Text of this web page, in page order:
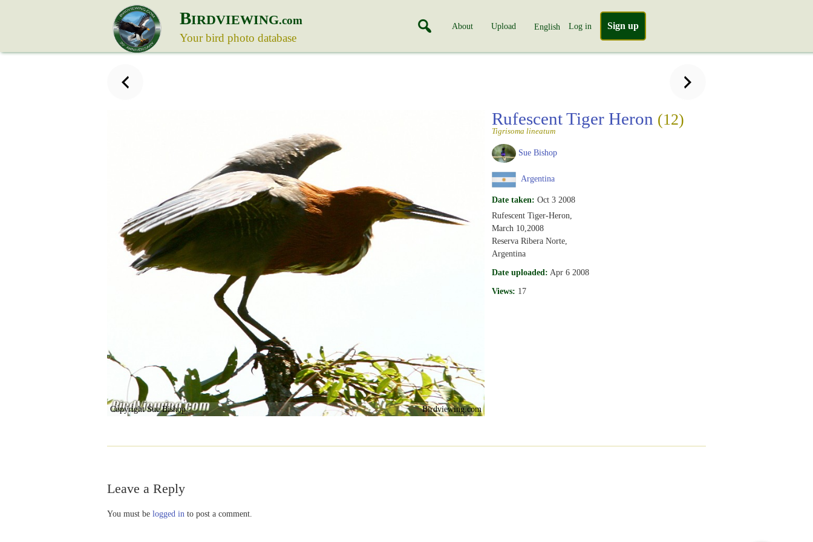
BIRDVIEWING.com
Your bird photo database
About Upload English Log in Sign up
Copyright Sue Bishop Birdviewing.com
Rufescent Tiger Heron (12)
Tigrisoma lineatum
Sue Bishop
Argentina
Date taken: Oct 3 2008
Rufescent Tiger-Heron,
March 10,2008
Reserva Ribera Norte,
Argentina
Date uploaded: Apr 6 2008
Views: 17
Leave a Reply
You must be logged in to post a comment.